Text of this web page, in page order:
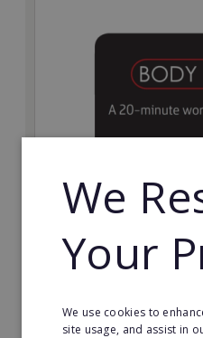
Bodystreet
Establish your own
franchise today!
£10,000
We
Your
We use cookies to
site usage, and assist in